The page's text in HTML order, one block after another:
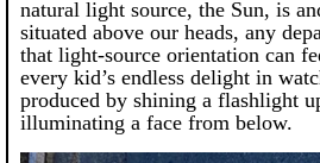
natural light source, the Sun, is
situated above our heads, any
that light-source orientation can
every kid’s endless delight in
produced by shining a flashlight
illuminating a face from below.